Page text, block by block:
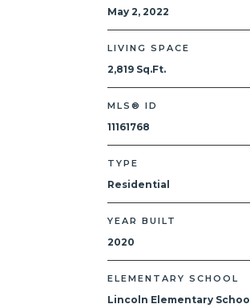
May 2, 2022
LIVING SPACE
2,819 Sq.Ft.
MLS® ID
11161768
TYPE
Residential
YEAR BUILT
2020
ELEMENTARY SCHOOL
Lincoln Elementary School